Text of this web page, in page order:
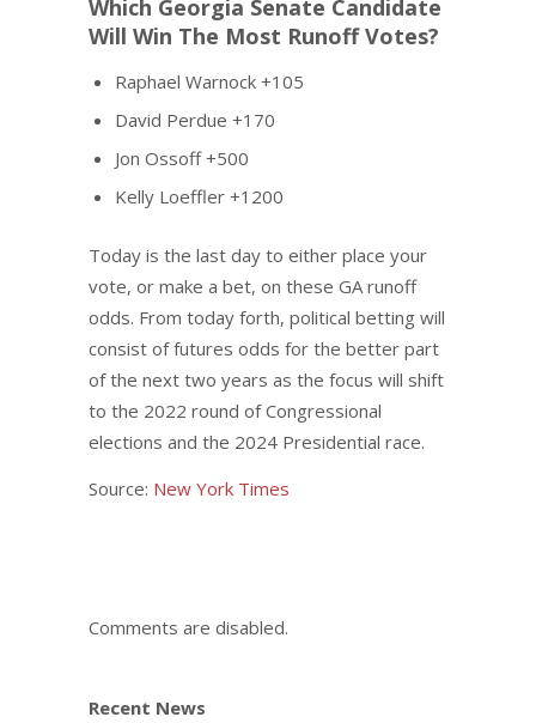
Which Georgia Senate Candidate
Will Win The Most Runoff Votes?
Raphael Warnock +105
David Perdue +170
Jon Ossoff +500
Kelly Loeffler +1200
Today is the last day to either place your
vote, or make a bet, on these GA runoff
odds. From today forth, political betting will
consist of futures odds for the better part
of the next two years as the focus will shift
to the 2022 round of Congressional
elections and the 2024 Presidential race.
Source: New York Times
Comments are disabled.
Recent News